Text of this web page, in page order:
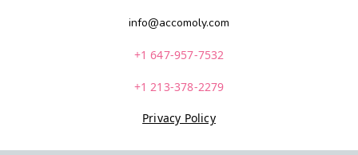
info@accomoly.com
+1 647-957-7532
+1 213-378-2279
Privacy Policy